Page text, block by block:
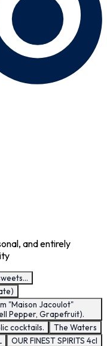
and entirely
"Maison Jacoulot"
Pepper, Grapefruit).
cocktails.
The Waters
OUR FINEST SPIRITS 4cl